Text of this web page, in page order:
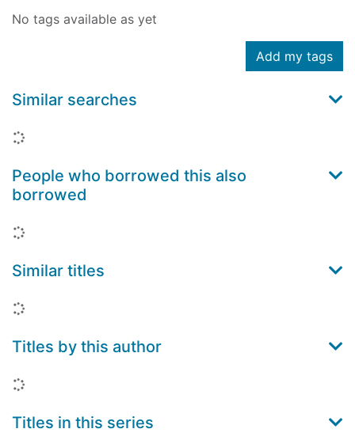
No tags available as yet
Add my tags
Similar searches
Loading...
People who borrowed this also
borrowed
Loading...
Similar titles
Loading...
Titles by this author
Loading...
Titles in this series